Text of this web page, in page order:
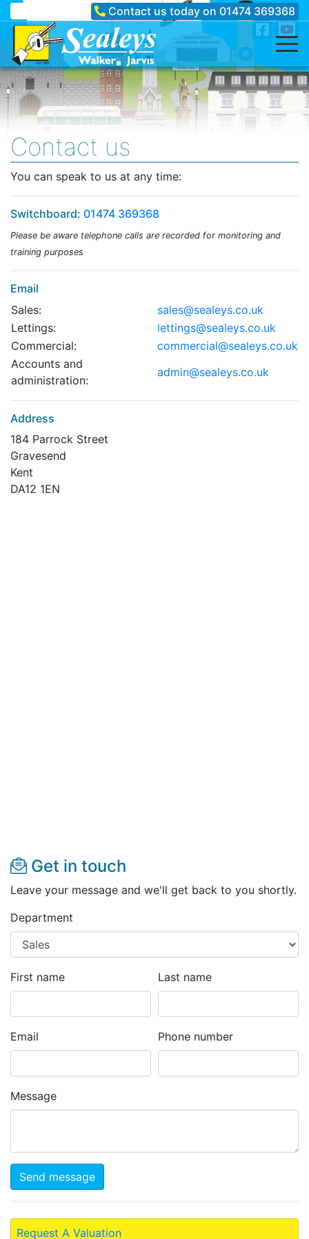
Contact us today on 01474 369368
Contact us
You can speak to us at any time:
Switchboard: 01474 369368
Please be aware telephone calls are recorded for monitoring and
training purposes
Email
Sales:
sales@sealeys.co.uk
Lettings:
lettings@sealeys.co.uk
Commercial:
commercial@sealeys.co.uk
Accounts and
administration:
admin@sealeys.co.uk
Address
184 Parrock Street
Gravesend
Kent
DA12 1EN
Get in touch
Leave your message and we'll get back to you shortly.
Department
First name Last name
Email Phone number
Message
Send message
Request A Valuation